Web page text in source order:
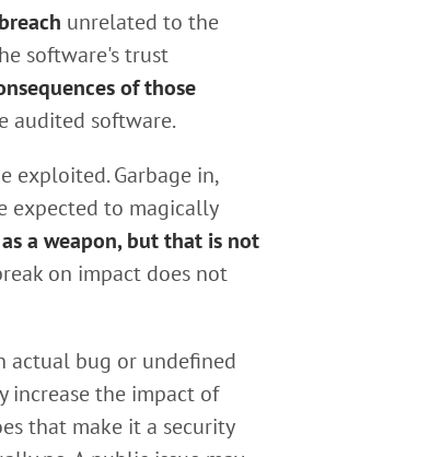
unrelated to the
software's trust
of those
audited software.
exploited. Garbage in,
expected to magically
a weapon, but that is not
on impact does not
actual bug or undefined
increase the impact of
that make it a security